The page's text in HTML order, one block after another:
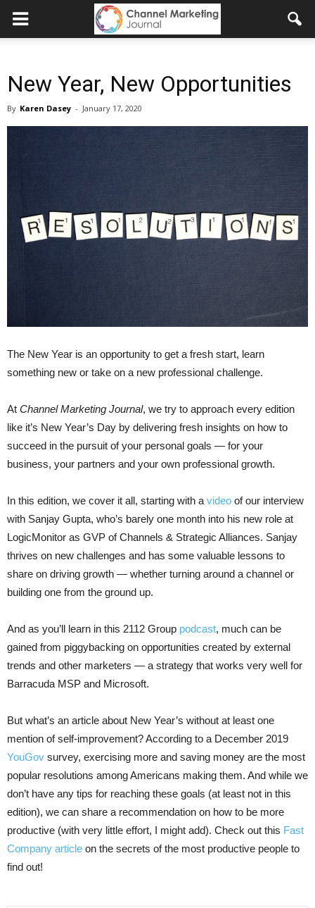
New Year, New Opportunities
By Karen Dasey - January 17, 2020
The New Year is an opportunity to get a fresh start, learn
something new or take on a new professional challenge.
At Channel Marketing Journal, we try to approach every edition
like it’s New Year’s Day by delivering fresh insights on how to
succeed in the pursuit of your personal goals — for your
business, your partners and your own professional growth.
In this edition, we cover it all, starting with a video of our interview
with Sanjay Gupta, who’s barely one month into his new role at
LogicMonitor as GVP of Channels & Strategic Alliances. Sanjay
thrives on new challenges and has some valuable lessons to
share on driving growth — whether turning around a channel or
building one from the ground up.
And as you’ll learn in this 2112 Group podcast, much can be
gained from piggybacking on opportunities created by external
trends and other marketers — a strategy that works very well for
Barracuda MSP and Microsoft.
But what’s an article about New Year’s without at least one
mention of self-improvement? According to a December 2019
YouGov survey, exercising more and saving money are the most
popular resolutions among Americans making them. And while we
don’t have any tips for reaching these goals (at least not in this
edition), we can share a recommendation on how to be more
productive (with very little effort, I might add). Check out this Fast
Company article on the secrets of the most productive people to
find out!